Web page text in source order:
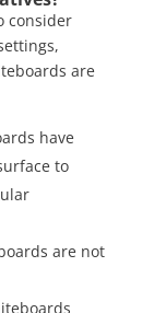
consider
are
have
to
are not